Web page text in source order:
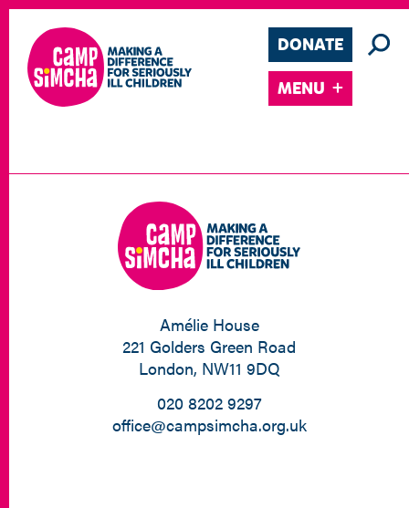
DONATE
MENU
Amélie House
221 Golders Green Road
London, NW11 9DQ
020 8202 9297
office@campsimcha.org.uk